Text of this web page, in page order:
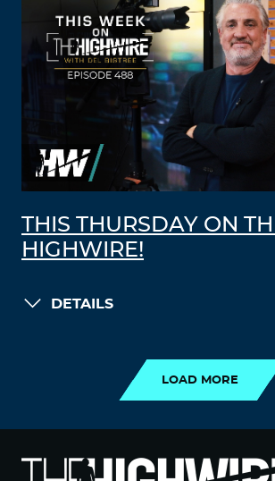
THIS THURSDAY ON
HIGHWIRE!
DETAILS
LOAD MORE